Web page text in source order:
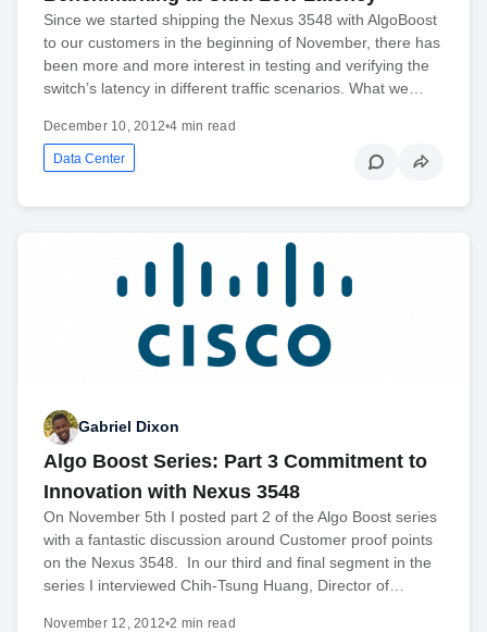
Since we started shipping the Nexus 3548 with AlgoBoost
to our customers in the beginning of November, there has
been more and more interest in testing and verifying the
switch’s latency in different traffic scenarios. What we…
December 10, 2012•4 min read
Data Center
Gabriel Dixon
Algo Boost Series: Part 3 Commitment to
Innovation with Nexus 3548
On November 5th I posted part 2 of the Algo Boost series
with a fantastic discussion around Customer proof points
on the Nexus 3548. In our third and final segment in the
series I interviewed Chih-Tsung Huang, Director of…
November 12, 2012•2 min read